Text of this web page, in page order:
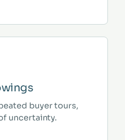
buyer tours,
uncertainty.